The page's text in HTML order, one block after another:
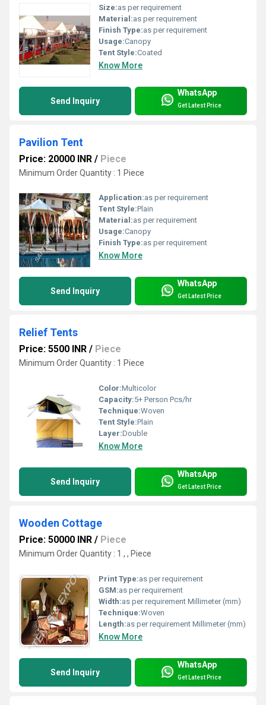
Size:as per requirement
Material:as per requirement
Finish Type:as per requirement
Usage:Canopy
Tent Style:Coated
Know More
Send Inquiry
WhatsApp
Get Latest Price
Pavilion Tent
Price: 20000 INR / Piece
Minimum Order Quantity : 1 Piece
Application:as per requirement
Tent Style:Plain
Material:as per requirement
Usage:Canopy
Finish Type:as per requirement
Know More
Send Inquiry
WhatsApp
Get Latest Price
Relief Tents
Price: 5500 INR / Piece
Minimum Order Quantity : 1 Piece
Color:Multicolor
Capacity:5+ Person Pcs/hr
Technique:Woven
Tent Style:Plain
Layer:Double
Know More
Send Inquiry
WhatsApp
Get Latest Price
Wooden Cottage
Price: 50000 INR / Piece
Minimum Order Quantity : 1 , , Piece
Print Type:as per requirement
GSM:as per requirement
Width:as per requirement Millimeter (mm)
Technique:Woven
Length:as per requirement Millimeter (mm)
Know More
Send Inquiry
WhatsApp
Get Latest Price